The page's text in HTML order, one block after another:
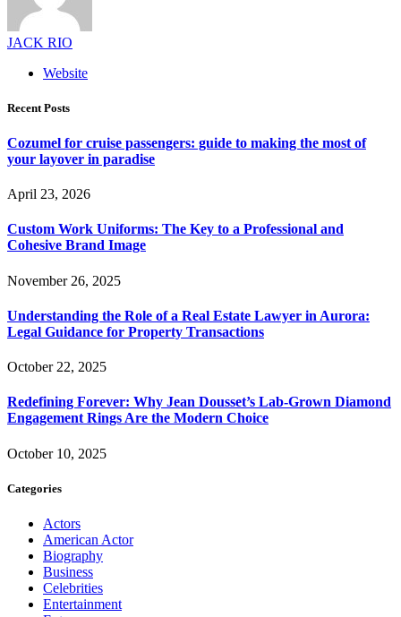
JACK RIO
Website
Recent Posts
Cozumel for cruise passengers: guide to making the most of
your layover in paradise
April 23, 2026
Custom Work Uniforms: The Key to a Professional and
Cohesive Brand Image
November 26, 2025
Understanding the Role of a Real Estate Lawyer in Aurora:
Legal Guidance for Property Transactions
October 22, 2025
Redefining Forever: Why Jean Dousset’s Lab-Grown Diamond
Engagement Rings Are the Modern Choice
October 10, 2025
Categories
Actors
American Actor
Biography
Business
Celebrities
Entertainment